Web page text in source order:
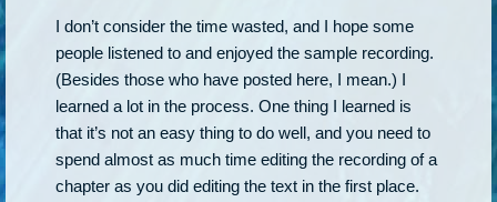
I don’t consider the time wasted, and I hope some
people listened to and enjoyed the sample recording.
(Besides those who have posted here, I mean.) I
learned a lot in the process. One thing I learned is
that it’s not an easy thing to do well, and you need to
spend almost as much time editing the recording of a
chapter as you did editing the text in the first place.